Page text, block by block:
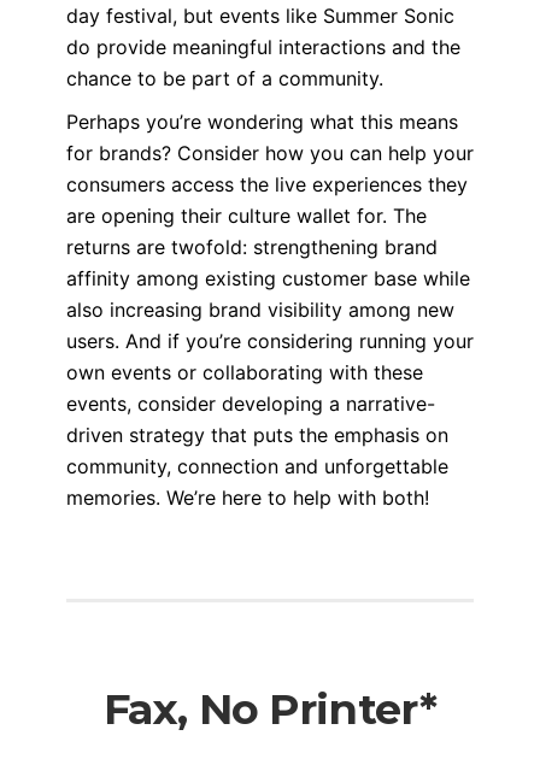
day festival, but events like Summer Sonic
do provide meaningful interactions and the
chance to be part of a community.
Perhaps you’re wondering what this means
for brands? Consider how you can help your
consumers access the live experiences they
are opening their culture wallet for. The
returns are twofold: strengthening brand
affinity among existing customer base while
also increasing brand visibility among new
users. And if you’re considering running your
own events or collaborating with these
events, consider developing a narrative-
driven strategy that puts the emphasis on
community, connection and unforgettable
memories. We’re here to help with both!
Fax, No Printer*